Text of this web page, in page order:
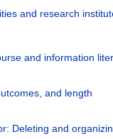
and research
and information
and length
Deleting and